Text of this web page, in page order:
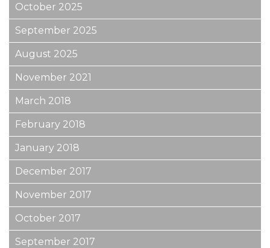
October 2025
September 2025
August 2025
November 2021
March 2018
February 2018
January 2018
December 2017
November 2017
October 2017
September 2017